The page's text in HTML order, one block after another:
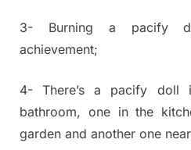
3- Burning a pacify
achievement;
4- There’s a pacify doll
bathroom, one in the
garden and another one